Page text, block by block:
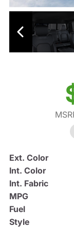
Ext. Color
Int. Color
Int. Fabric
MPG
Fuel
Style